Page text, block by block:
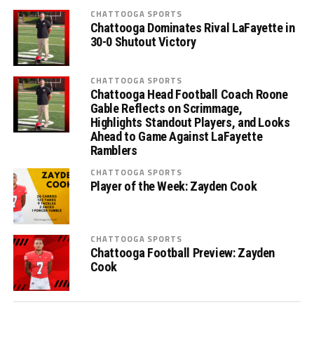
CHATTOOGA SPORTS
Chattooga Dominates Rival LaFayette in
30-0 Shutout Victory
CHATTOOGA SPORTS
Chattooga Head Football Coach Roone
Gable Reflects on Scrimmage,
Highlights Standout Players, and Looks
Ahead to Game Against LaFayette
Ramblers
CHATTOOGA SPORTS
Player of the Week: Zayden Cook
CHATTOOGA SPORTS
Chattooga Football Preview: Zayden
Cook